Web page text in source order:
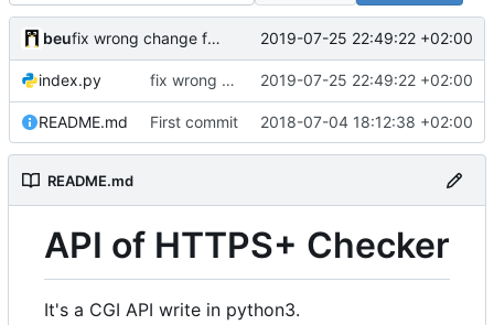
beu fix wrong change from d7cde85862commit
2019-07-25 22:49:22 +02:00
index.py fix wrong change from d7cde85862commit
2019-07-25 22:49:22 +02:00
README.md First commit 2018-07-04 18:12:38 +02:00
README.md
API of HTTPS+ Checker
It's a CGI API write in python3.